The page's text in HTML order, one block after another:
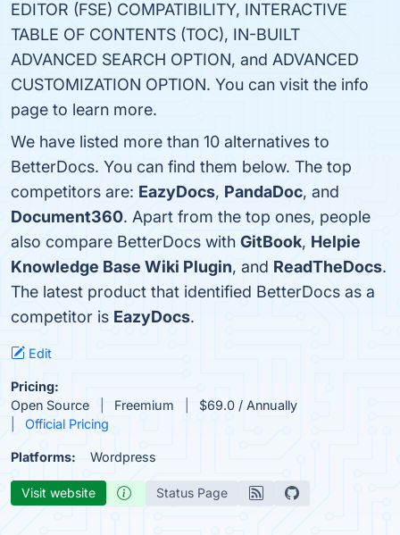
EDITOR (FSE) COMPATIBILITY, INTERACTIVE
TABLE OF CONTENTS (TOC), IN-BUILT
ADVANCED SEARCH OPTION, and ADVANCED
CUSTOMIZATION OPTION. You can visit the info
page to learn more.
We have listed more than 10 alternatives to
BetterDocs. You can find them below. The top
competitors are: EazyDocs, PandaDoc, and
Document360. Apart from the top ones, people
also compare BetterDocs with GitBook, Helpie
Knowledge Base Wiki Plugin, and ReadTheDocs.
The latest product that identified BetterDocs as a
competitor is EazyDocs.
Edit
Pricing:
Open Source
Freemium
$69.0 / Annually
Official Pricing
Platforms: Wordpress
Visit website Status Page